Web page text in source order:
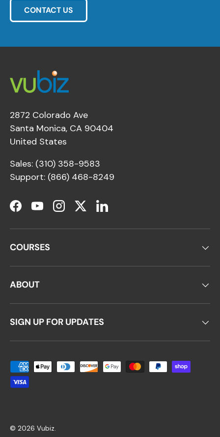
CONTACT US
2872 Colorado Ave
Santa Monica, CA 90404
United States
Sales: (310) 358-9583
Support: (866) 468-8249
Facebook
YouTubeInstagram
TwitterLinkedIn
COURSES
ABOUT
SIGN UP FOR UPDATES
Payment methods accepted
© 2026 Vubiz.